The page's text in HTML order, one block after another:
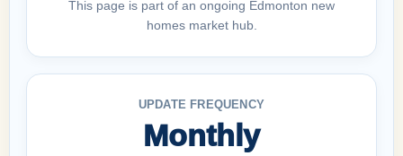
This page is part of an ongoing Edmonton new
homes market hub.
UPDATE FREQUENCY
Monthly